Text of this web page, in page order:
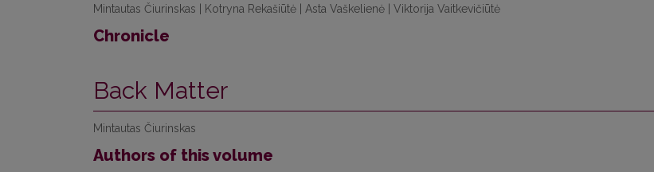
Mintautas Čiurinskas | Kotryna Rekašiūtė | Asta Vaškelienė | Viktorija Vaitkevičiūtė
Chronicle
Back Matter
Mintautas Čiurinskas
Authors of this volume